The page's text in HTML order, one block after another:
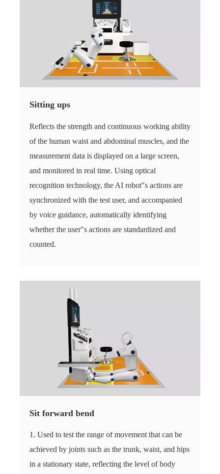
Sitting ups
Reflects the strength and continuous working ability
of the human waist and abdominal muscles, and the
measurement data is displayed on a large screen,
and monitored in real time. Using optical
recognition technology, the AI ​​robot"s actions are
synchronized with the test user, and accompanied
by voice guidance, automatically identifying
whether the user"s actions are standardized and
counted.
Sit forward bend
1. Used to test the range of movement that can be
achieved by joints such as the trunk, waist, and hips
in a stationary state, reflecting the level of body